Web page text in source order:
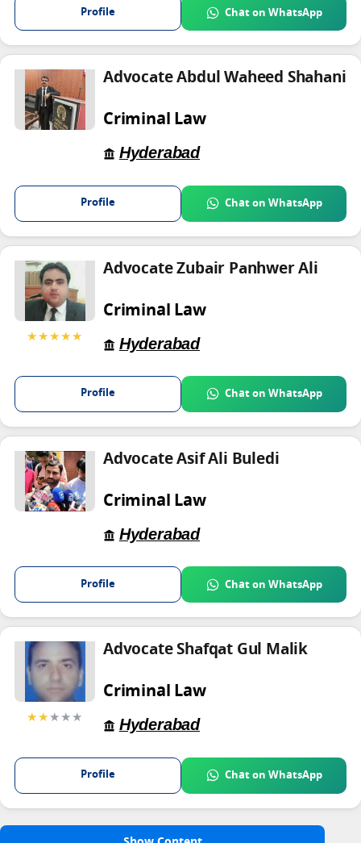
Profile Chat on WhatsApp
Advocate Abdul Waheed Shahani
Criminal Law
Hyderabad
Profile Chat on WhatsApp
★★★★★
Advocate Zubair Panhwer Ali
Criminal Law
Hyderabad
Profile Chat on WhatsApp
Advocate Asif Ali Buledi
Criminal Law
Hyderabad
Profile Chat on WhatsApp
★★★★★
Advocate Shafqat Gul Malik
Criminal Law
Hyderabad
Profile Chat on WhatsApp